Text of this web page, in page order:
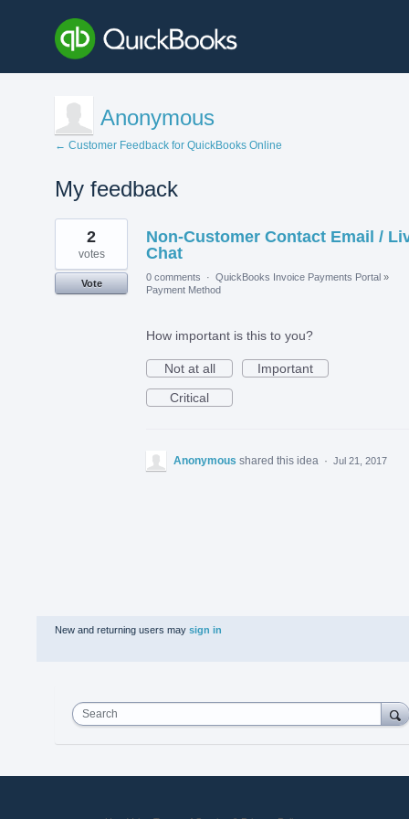
Anonymous
← Customer Feedback for QuickBooks Online
My feedback
1
found
Non-Customer Contact Email /
Chat
2
votes
Vote
0 comments · QuickBooks Invoice Payments Portal »
Payment Method
How important is this to you?
Not at all
Important
Critical
Anonymous shared this idea · Jul 21, 2017
New and returning users may sign in
Search